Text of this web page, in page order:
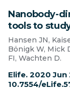
Nanobody-
tools to
Hansen JN,
Bönigk W, Mick
FI, Wachten D.
Elife. 2020 Jun
10.7554/